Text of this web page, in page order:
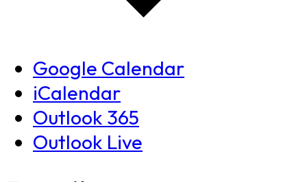
Google Calendar
iCalendar
Outlook 365
Outlook Live